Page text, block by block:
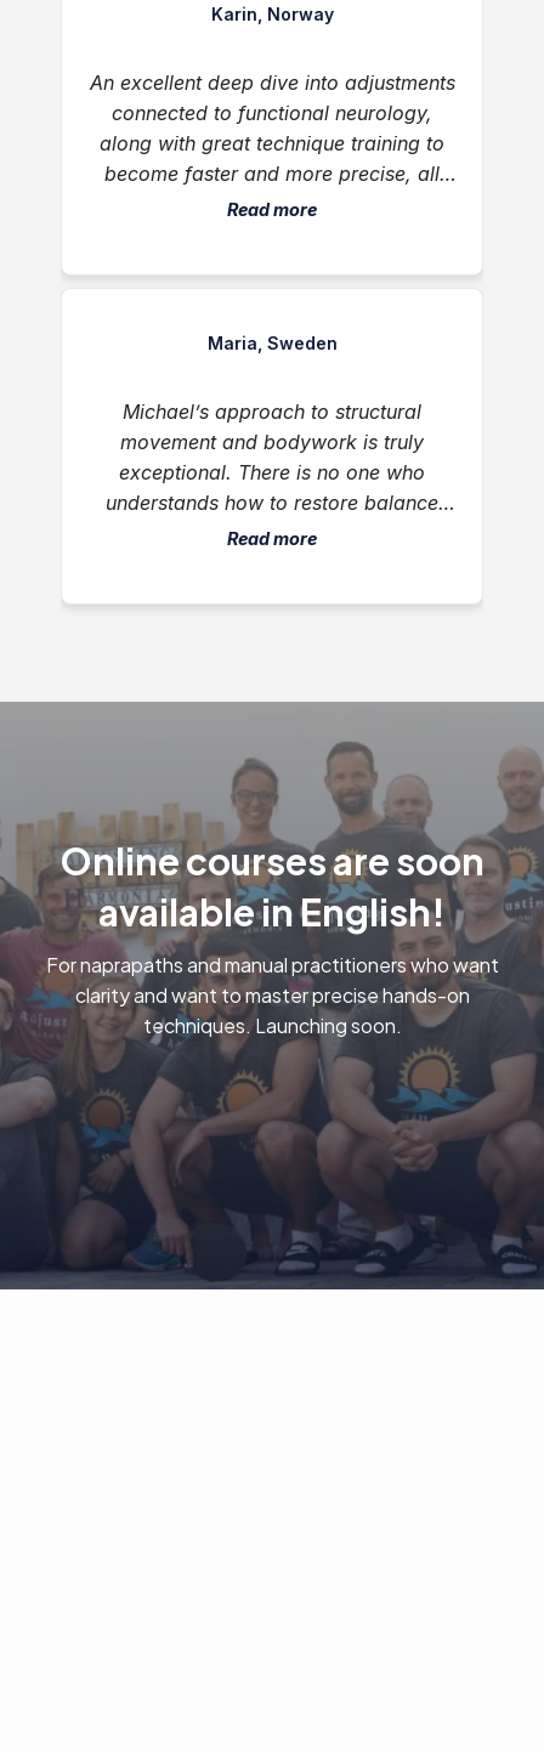
such a short period of time 🙏😊
An excellent deep dive into adjustments
connected to functional neurology,
along with great technique training to
become faster and more precise, all
delivered with humility, great energy,
Read more
Karin, Norway
Michael’s approach to structural
movement and bodywork is truly
exceptional. There is no one who
understands how to restore balance
and ease to the musculoskeletal system
Read more
Maria, Sweden
Online courses are soon
available in English!
For naprapaths and manual practitioners who want
clarity and want to master precise hands-on
techniques. Launching soon.